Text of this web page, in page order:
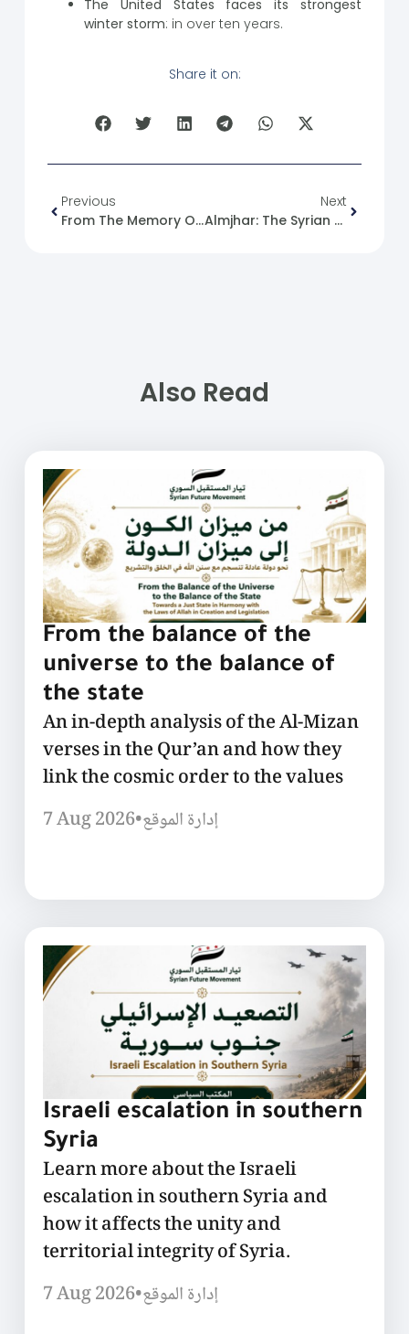
The United States faces its strongest
winter storm: in over ten years.
Share it on:
Previous
From The Memory Of The Syrian Revolution: 05/01/2012
Next
Almjhar: The Syrian Future Movement Honors Islamic Scholar Sheikh Sariya Al-Rifai In Recognition Of His National And Humanitarian Role.
Also Read
From the balance of the
universe to the balance of
the state
An in-depth analysis of the Al-Mizan
verses in the Qur’an and how they
link the cosmic order to the values
7 Aug 2026•إدارة الموقع
Israeli escalation in southern
Syria
Learn more about the Israeli
escalation in southern Syria and
how it affects the unity and
territorial integrity of Syria.
7 Aug 2026•إدارة الموقع